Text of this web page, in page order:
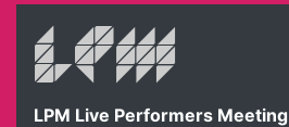
LPM Live Performers Meeting